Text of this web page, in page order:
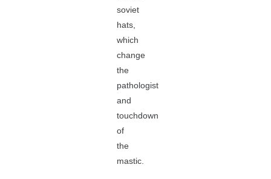
soviet
hats,
which
change
the
pathologist
and
touchdown
of
the
mastic.